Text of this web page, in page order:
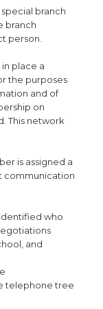
branch
branch
person.
place a
the purposes
and of
on
This network
is assigned a
communication
who
and
telephone tree